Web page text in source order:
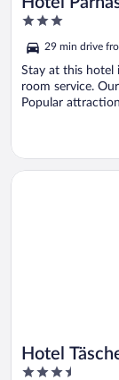
3
of
5
29 min drive
Stay at this hotel
room service.
Popular
Hotel
3.5
Opens in a new
Hotel Täscherhof